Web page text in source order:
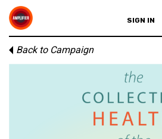
SIGN IN
Back to Campaign